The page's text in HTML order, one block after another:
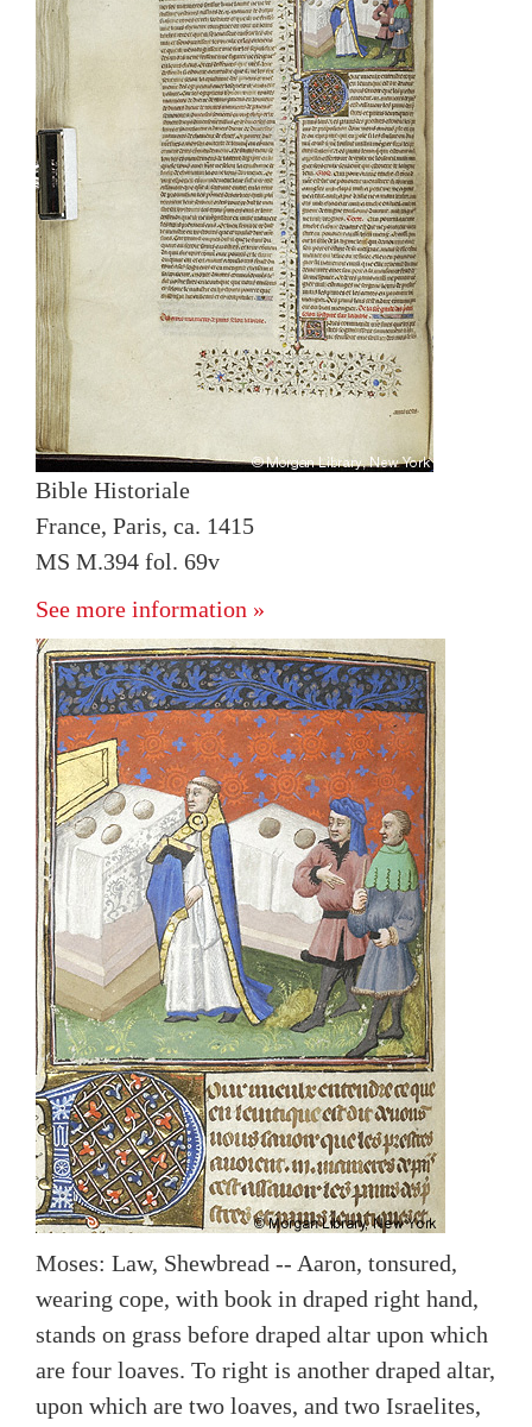
Bible Historiale
France, Paris, ca. 1415
MS M.394 fol. 69v
See more information »
Moses: Law, Shewbread -- Aaron, tonsured,
wearing cope, with book in draped right hand,
stands on grass before draped altar upon which
are four loaves. To right is another draped altar,
upon which are two loaves, and two Israelites,